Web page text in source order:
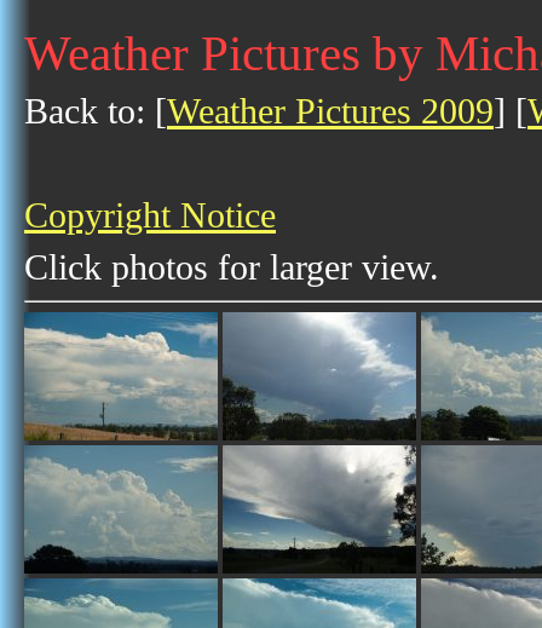
Weather Pictures by
Back to: [Weather Pictures 2009] [
Copyright Notice
Click photos for larger view.